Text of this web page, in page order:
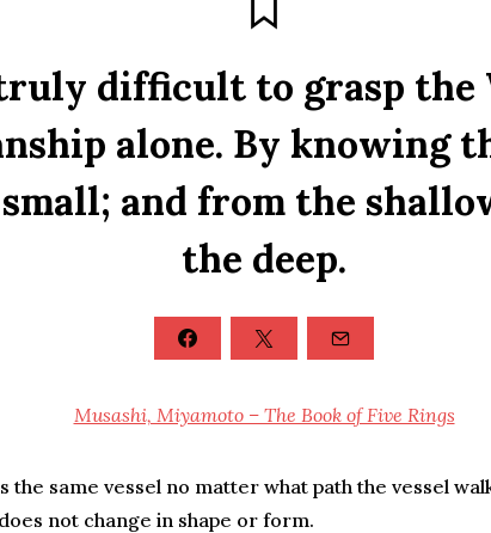
difficult to grasp the
alone. By knowing
and from the
the deep.
Musashi, Miyamoto – The Book of Five Rings
same vessel no matter what path the vessel
not change in shape or form.